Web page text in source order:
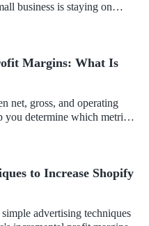
business is staying on
Margins: What Is
net, gross, and operating
determine which metric
to Increase Shopify
advertising techniques